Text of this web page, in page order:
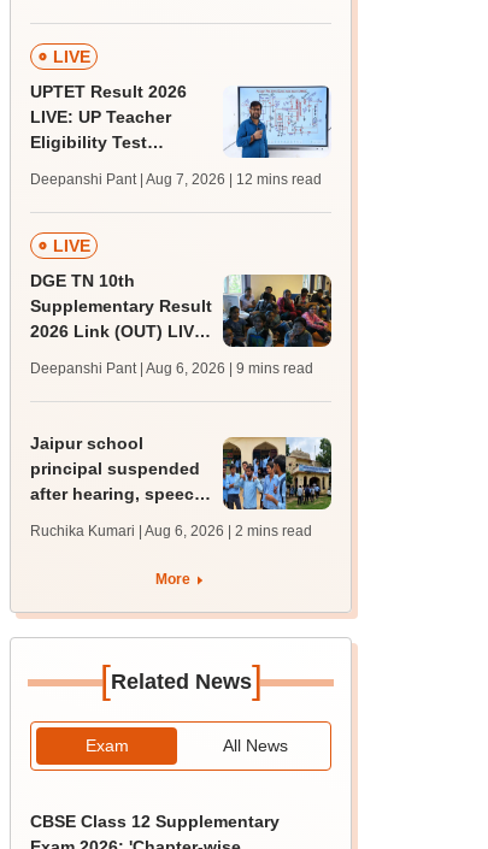
admission; top
medical colleges
LIVE
UPTET Result 2026
LIVE: UP Teacher
Eligibility Test
upessc.up.gov.in;
qualifying marks
Deepanshi Pant | Aug 7, 2026 | 12 mins read
LIVE
DGE TN 10th
Supplementary Result
2026 Link (OUT) LIVE:
supply result out at
tnresults.nic.in
Deepanshi Pant | Aug 6, 2026 | 9 mins read
Jaipur school
principal suspended
after hearing, speech-
protest over poor
Ruchika Kumari | Aug 6, 2026 | 2 mins read
More
[Related News]
Exam All News
CBSE Class 12 Supplementary